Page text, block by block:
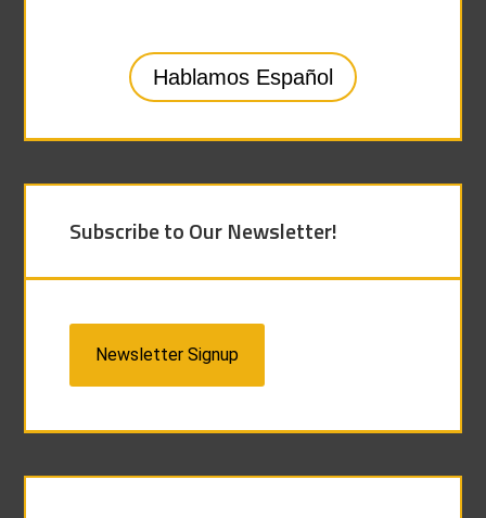
Hablamos Español
Subscribe to Our Newsletter!
Newsletter Signup